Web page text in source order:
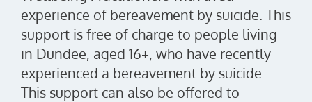
experience of bereavement by suicide. This
support is free of charge to people living
in Dundee, aged 16+, who have recently
experienced a bereavement by suicide.
This support can also be offered to